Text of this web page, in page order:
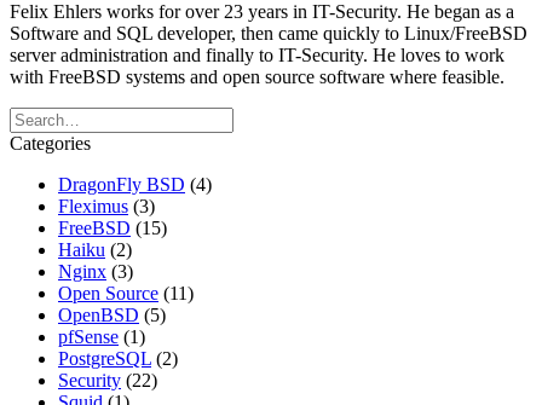
Felix Ehlers works for over 23 years in IT-Security. He began as a
Software and SQL developer, then came quickly to Linux/FreeBSD
server administration and finally to IT-Security. He loves to work
with FreeBSD systems and open source software where feasible.
Categories
DragonFly BSD (4)
Fleximus (3)
FreeBSD (15)
Haiku (2)
Nginx (3)
Open Source (11)
OpenBSD (5)
pfSense (1)
PostgreSQL (2)
Security (22)